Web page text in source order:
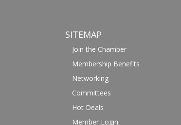
SITEMAP
Join the Chamber
Membership Benefits
Networking
Committees
Hot Deals
Member Login